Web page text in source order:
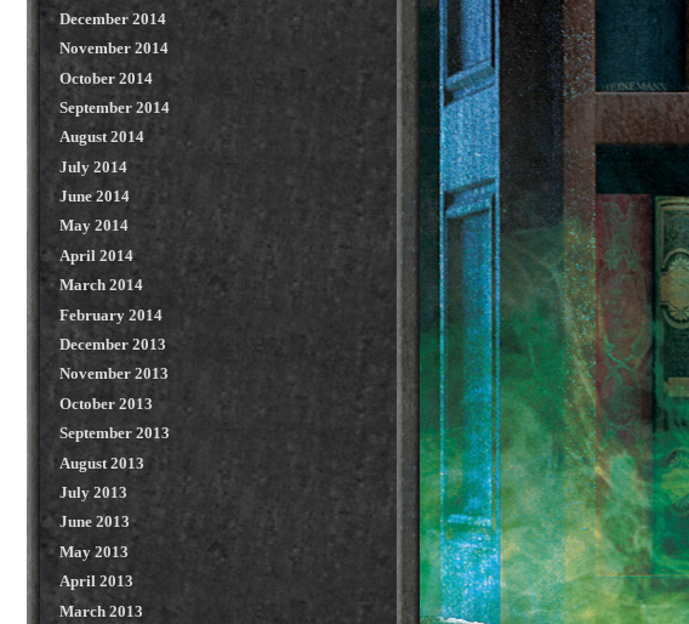
December 2014
November 2014
October 2014
September 2014
August 2014
July 2014
June 2014
May 2014
April 2014
March 2014
February 2014
December 2013
November 2013
October 2013
September 2013
August 2013
July 2013
June 2013
May 2013
April 2013
March 2013